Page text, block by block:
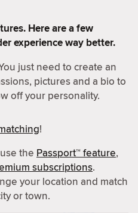
Here are a few
experience way better.
just need to create an
pictures and a bio to
off your personality.
!
the Passport™ feature,
subscriptions.
your location and match
or town.